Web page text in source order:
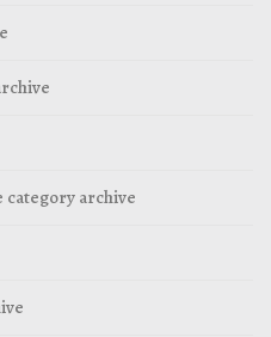
category archive